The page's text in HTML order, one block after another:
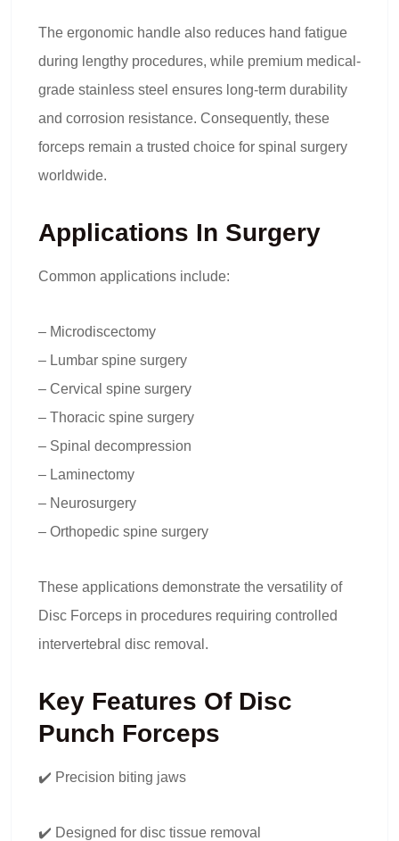
The ergonomic handle also reduces hand fatigue
during lengthy procedures, while premium medical-
grade stainless steel ensures long-term durability
and corrosion resistance. Consequently, these
forceps remain a trusted choice for spinal surgery
worldwide.
Applications In Surgery
Common applications include:
– Microdiscectomy
– Lumbar spine surgery
– Cervical spine surgery
– Thoracic spine surgery
– Spinal decompression
– Laminectomy
– Neurosurgery
– Orthopedic spine surgery
These applications demonstrate the versatility of
Disc Forceps in procedures requiring controlled
intervertebral disc removal.
Key Features Of Disc
Punch Forceps
✔️ Precision biting jaws
✔️ Designed for disc tissue removal